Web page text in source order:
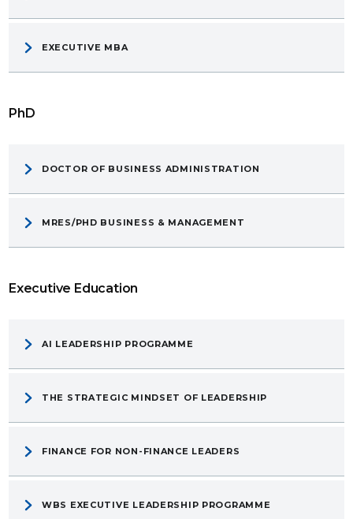
EXECUTIVE MBA
PhD
DOCTOR OF BUSINESS ADMINISTRATION
MRES/PHD BUSINESS & MANAGEMENT
Executive Education
AI LEADERSHIP PROGRAMME
THE STRATEGIC MINDSET OF LEADERSHIP
FINANCE FOR NON-FINANCE LEADERS
WBS EXECUTIVE LEADERSHIP PROGRAMME